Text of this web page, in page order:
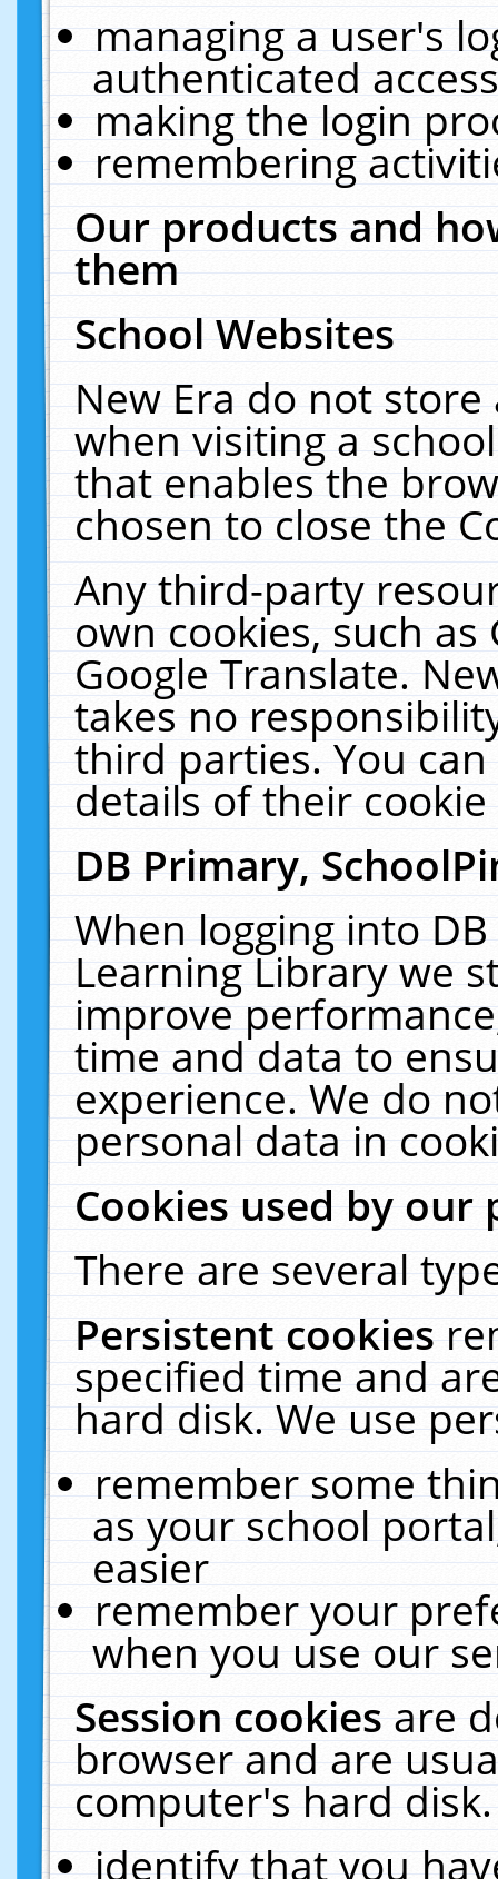
managing a user's
authenticated
making the login
remembering
Our products and
them
School Websites
New Era do not
when visiting a
that enables the
chosen to close the
Any third-party
own cookies, such
Google Translate.
takes no
third parties. You
details of their
DB Primary,
When logging into
Learning Library we
improve
time and data to
experience. We do
personal data in
Cookies used by our
There are several
Persistent cookies
specified time and
hard disk. We use
remember some
as your school
easier
remember your
when you use our
Session cookiesare
browser and are
computer's hard
identify that you